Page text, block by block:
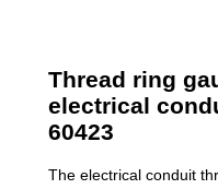
Thread ring
electrical
60423
The electrical conduit